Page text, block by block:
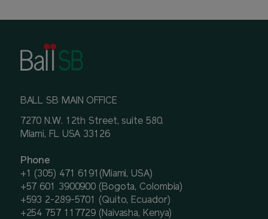
BALL SB MAIN OFFICE
7270 N.W. 12th Street, suite 580.
Miami, FL USA 33126
Phone
+1 (305) 471 6191(Miami, USA)
+57 601 3900900 (Bogota, Colombia)
+593 2-289-5701 (Quito, Ecuador)
+254 757 117729 (Naivasha, Kenya)